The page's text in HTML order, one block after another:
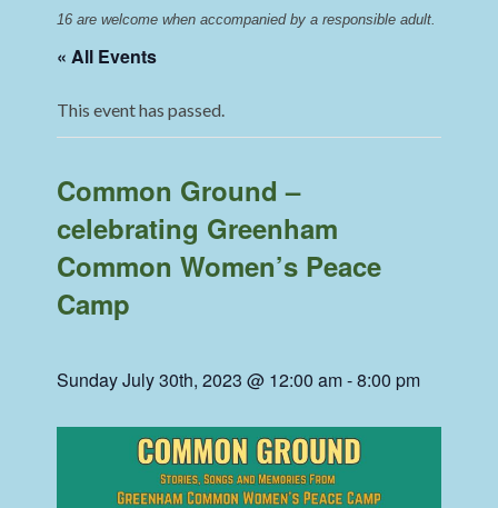
16 are welcome when accompanied by a responsible adult.
« All Events
This event has passed.
Common Ground –
celebrating Greenham
Common Women’s Peace
Camp
Sunday July 30th, 2023 @ 12:00 am-8:00 pm